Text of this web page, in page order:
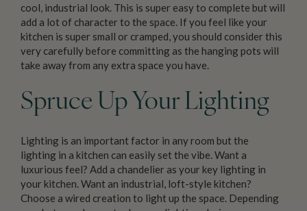
cool, industrial look. This is super easy to complete but will
add a lot of character to the space. If you feel like your
kitchen is super small or cramped, you should consider this
very carefully before committing as the hanging pots will
take away from any extra space you have.
Spruce Up Your Lighting
Lighting is an important factor in any room but the
lighting in a kitchen can easily set the vibe. Want a
luxurious feel? Add a chandelier as your key lighting in
your kitchen. Want an industrial, loft-style kitchen?
Choose a wired creation to light up the space. Depending